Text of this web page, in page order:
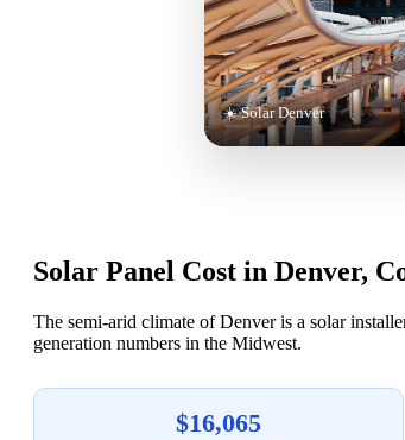
☀️ Solar Denver
Solar Panel Cost in Denver,
The semi-arid climate of Denver is a solar
generation numbers in the Midwest.
$16,065